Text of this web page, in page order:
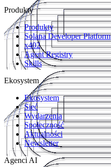
Produkty
Produkty
Solana Developer Platform
x402
Agent Registry
Skills
Ekosystem
Ekosystem
Sieć
Wydarzenia
Społeczność
Aktualności
Newsletter
Agenci AI